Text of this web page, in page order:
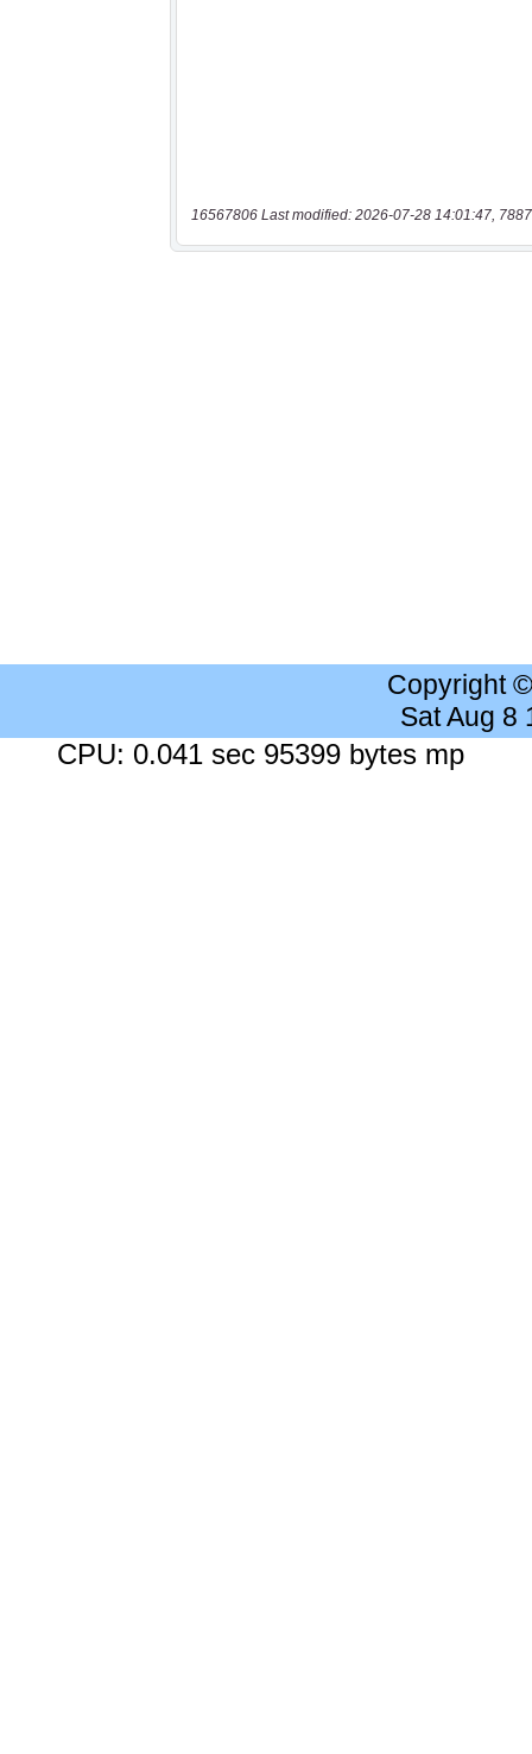
16567806 Last modified: 2026-07-28 14:01:47,
Copyright
Sat Aug 8
CPU: 0.041 sec 95399 bytes mp